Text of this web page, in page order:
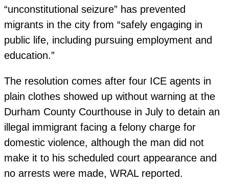
“unconstitutional seizure” has prevented
migrants in the city from “safely engaging in
public life, including pursuing employment and
education.”
The resolution comes after four ICE agents in
plain clothes showed up without warning at the
Durham County Courthouse in July to detain an
illegal immigrant facing a felony charge for
domestic violence, although the man did not
make it to his scheduled court appearance and
no arrests were made, WRAL reported.